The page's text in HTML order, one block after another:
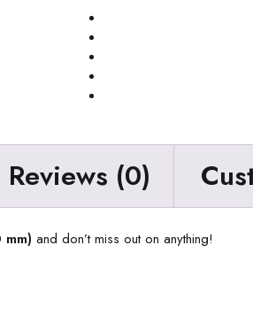
Reviews (0)
and don’t miss out on anything!